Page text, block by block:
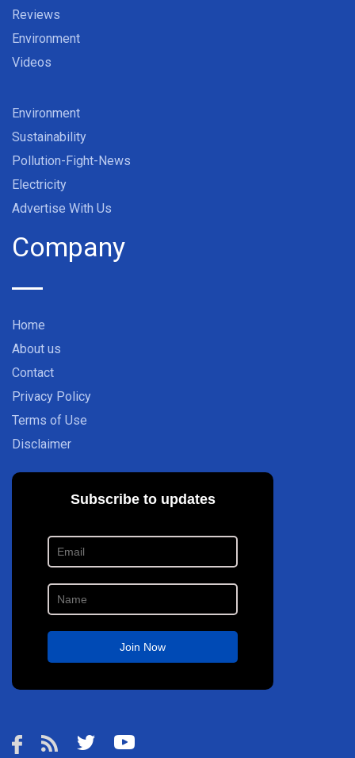
Reviews
Environment
Videos
Environment
Sustainability
Pollution-Fight-News
Electricity
Advertise With Us
Company
Home
About us
Contact
Privacy Policy
Terms of Use
Disclaimer